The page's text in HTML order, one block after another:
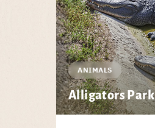
ANIMALS
Alligators Park